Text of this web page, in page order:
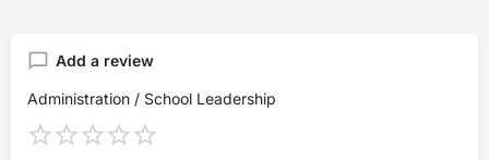
Add a review
Administration / School Leadership